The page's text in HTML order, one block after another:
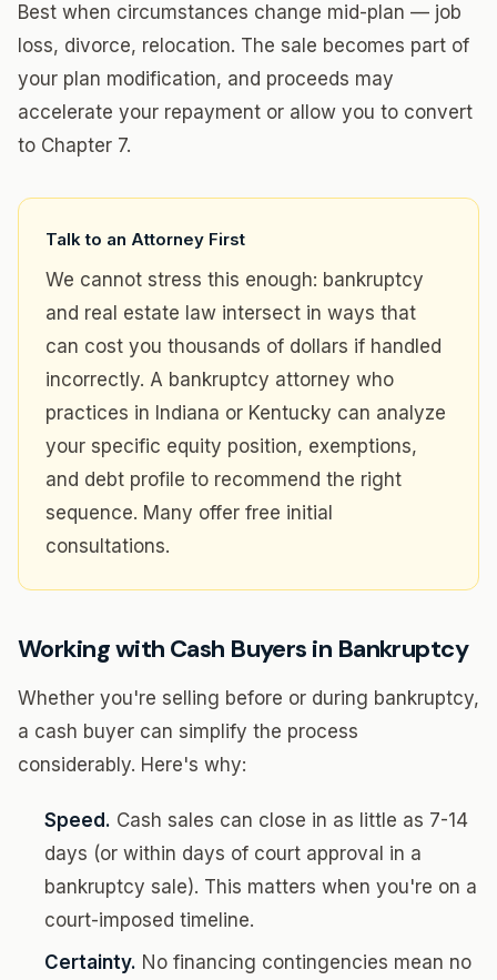
Best when circumstances change mid-plan — job
loss, divorce, relocation. The sale becomes part of
your plan modification, and proceeds may
accelerate your repayment or allow you to convert
to Chapter 7.
Talk to an Attorney First
We cannot stress this enough: bankruptcy
and real estate law intersect in ways that
can cost you thousands of dollars if handled
incorrectly. A bankruptcy attorney who
practices in Indiana or Kentucky can analyze
your specific equity position, exemptions,
and debt profile to recommend the right
sequence. Many offer free initial
consultations.
Working with Cash Buyers in Bankruptcy
Whether you're selling before or during bankruptcy,
a cash buyer can simplify the process
considerably. Here's why:
Speed. Cash sales can close in as little as 7-14
days (or within days of court approval in a
bankruptcy sale). This matters when you're on a
court-imposed timeline.
Certainty. No financing contingencies mean no